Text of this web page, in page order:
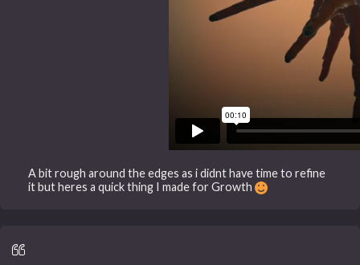
A bit rough around the edges as i didnt have time to refine
it but heres a quick thing I made for Growth